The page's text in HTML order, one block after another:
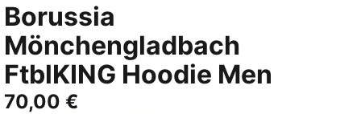
Borussia
Mönchengladbach
FtblKING Hoodie Men
70,00 €